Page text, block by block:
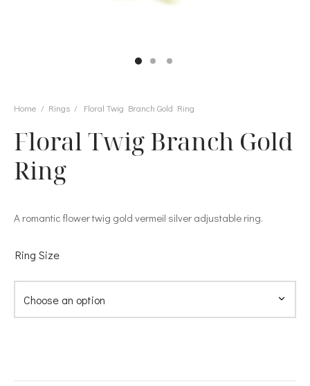
Home / Rings / Floral Twig Branch Gold Ring
Floral Twig Branch Gold
Ring
A romantic flower twig gold vermeil silver adjustable ring.
Ring Size
Collections